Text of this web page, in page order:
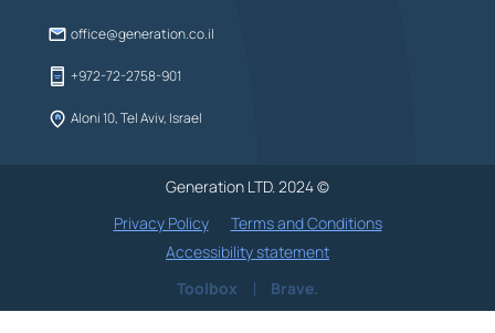
office@generation.co.il
+972-72-2758-901
Aloni 10, Tel Aviv, Israel
Generation LTD. 2024 ©
Privacy Policy
Terms and Conditions
Accessibility statement
Toolbox
Brave.